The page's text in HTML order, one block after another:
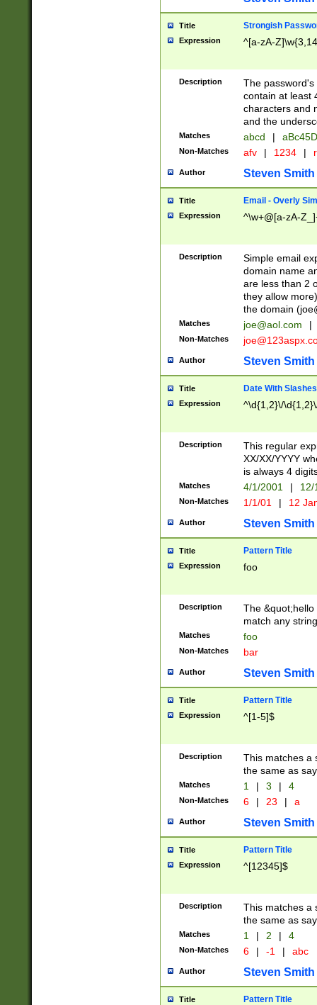
Title Strongish
Expression ^[a-zA-
Description
The
contain at least
characters and
and the
Matches abcd |
Non-Matches afv | 1234 |
Author Steven Smith
Title Email - Overly
Expression ^\w+@[a-zA-
Description
Simple email
domain name
are less than 2
they allow
the domain (
Matches joe@aol.com |
Non-Matches
Author Steven Smith
Title Date With Slashes
Expression ^\d{1,2}\/
Description
This regular
XX/XX/YYYY
is always 4
Matches 4/1/2001 |
Non-Matches 1/1/01 | 12
Author Steven Smith
Title Pattern Title
Expression foo
Description
The
match any
Matches foo
Non-Matches bar
Author Steven Smith
Title Pattern Title
Expression ^[1-5]$
Description
This matches a
the same as
Matches 1 | 3 | 4
Non-Matches 6 | 23 | a
Author Steven Smith
Title Pattern Title
Expression ^[12345]$
Description
This matches a
the same as
Matches 1 | 2 | 4
Non-Matches 6 | -1 | abc
Author Steven Smith
Title Pattern Title